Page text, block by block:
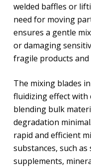
welded baffles or
need for moving
ensures a gentle
or damaging
fragile products
The mixing blades
fluidizing effect with
blending bulk
degradation
rapid and efficient
substances, such
supplements,